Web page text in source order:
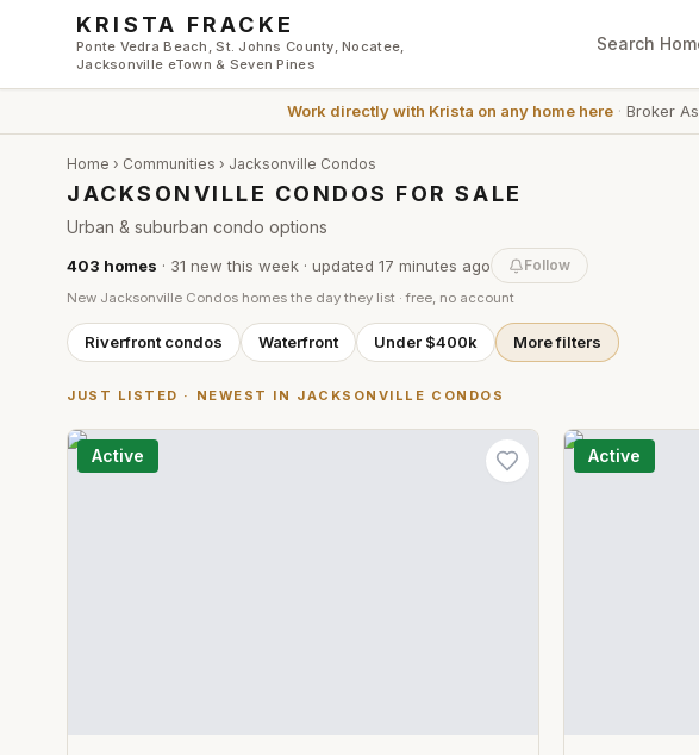
Skip to main content
KRISTA FRACKE
Ponte Vedra Beach, St. Johns County, Nocatee,
Jacksonville eTown & Seven Pines
Search
Work directly with Krista on any home here· Broker
Home › Communities › Jacksonville Condos
JACKSONVILLE CONDOS FOR SALE
Urban & suburban condo options
403 homes · 31 new this week · updated 17 minutes ago Follow
New Jacksonville Condos homes the day they list · free, no account
Riverfront condos Waterfront Under $400k More filters
JUST LISTED · NEWEST IN JACKSONVILLE CONDOS
Active Active